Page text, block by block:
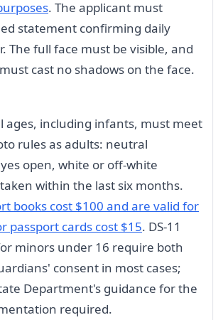
. The applicant must
statement confirming daily
The full face must be visible, and
cast no shadows on the face.
ages, including infants, must meet
rules as adults: neutral
open, white or off-white
within the last six months.
books cost $100 and are valid for
passport cards cost $15. DS-11
minors under 16 require both
consent in most cases;
Department's guidance for the
required.